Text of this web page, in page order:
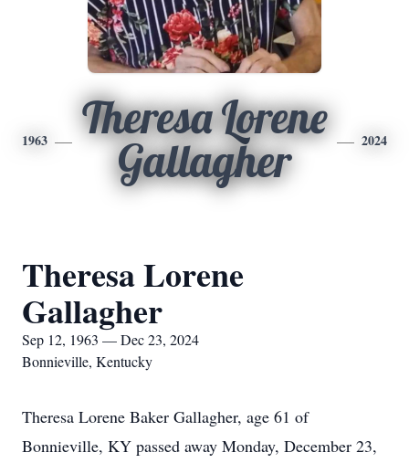
1963
Theresa Lorene
Gallagher
2024
Theresa Lorene
Gallagher
Sep 12, 1963 — Dec 23, 2024
Bonnieville, Kentucky
Theresa Lorene Baker Gallagher, age 61 of
Bonnieville, KY passed away Monday, December 23,